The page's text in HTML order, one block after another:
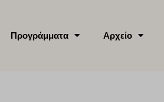
Προγράμματα Αρχείο